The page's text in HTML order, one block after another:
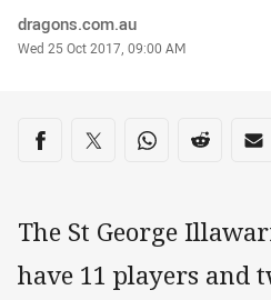
Author
dragons.com.au
Timestamp
Wed 25 Oct 2017, 09:00 AM
Share on social media
Share via Facebook
Share via Twitter
Share viaShare via
The St George
have 11 players and